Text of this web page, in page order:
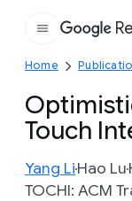
Home
Touch
Yang LiHao Lu
TOCHI: ACM